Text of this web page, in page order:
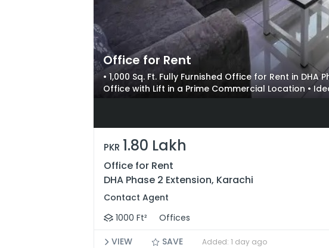
Office for Rent
• 1,000 Sq. Ft. Fully Furnished Office for Rent in DHA
Office with Lift in a Prime Commercial Location •
Professional Setups
PKR 1.80 Lakh
Office for Rent
DHA Phase 2 Extension, Karachi
Contact Agent
1000 Ft²
Offices
VIEW
SAVE Added: 1 day ago